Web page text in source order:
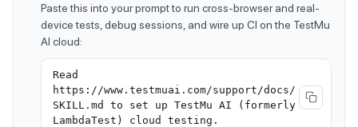
Paste this into your prompt to run cross-browser and real-
device tests, debug sessions, and wire up CI on the TestMu
AI cloud:
Read
https://www.testmuai.com/support/docs/
SKILL.md to set up TestMu AI (formerly
LambdaTest) cloud testing.